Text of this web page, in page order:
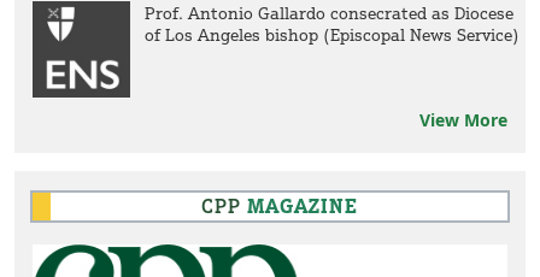
Prof. Antonio Gallardo consecrated as Diocese
of Los Angeles bishop (Episcopal News Service)
View More
CPP MAGAZINE